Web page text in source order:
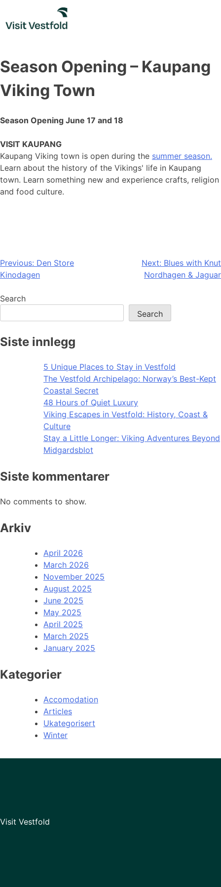
content
Season Opening – Kaupang
Viking Town
Season Opening June 17 and 18
VISIT KAUPANG
Kaupang Viking town is open during the summer season.
Learn about the history of the Vikings' life in Kaupang
town. Learn something new and experience crafts, religion
and food culture.
Post
navigation
Previous: Den Store
Kinodagen
Next: Blues with Knut
Nordhagen & Jaguar
Search
Search
Siste innlegg
5 Unique Places to Stay in Vestfold
The Vestfold Archipelago: Norway’s Best-Kept
Coastal Secret
48 Hours of Quiet Luxury
Viking Escapes in Vestfold: History, Coast &
Culture
Stay a Little Longer: Viking Adventures Beyond
Midgardsblot
Siste kommentarer
No comments to show.
Arkiv
April 2026
March 2026
November 2025
August 2025
June 2025
May 2025
April 2025
March 2025
January 2025
Kategorier
Accomodation
Articles
Ukategorisert
Winter
Visit Vestfold